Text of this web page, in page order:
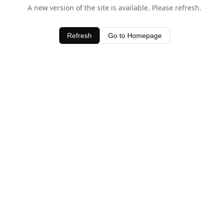
A new version of the site is available. Please refresh.
Refresh Go to Homepage